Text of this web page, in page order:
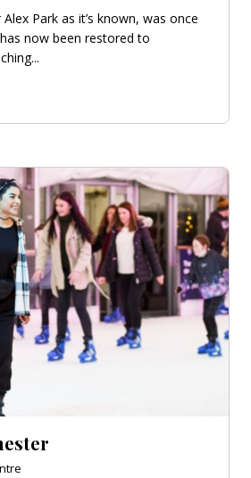
Park as it’s known, was once
now been restored to